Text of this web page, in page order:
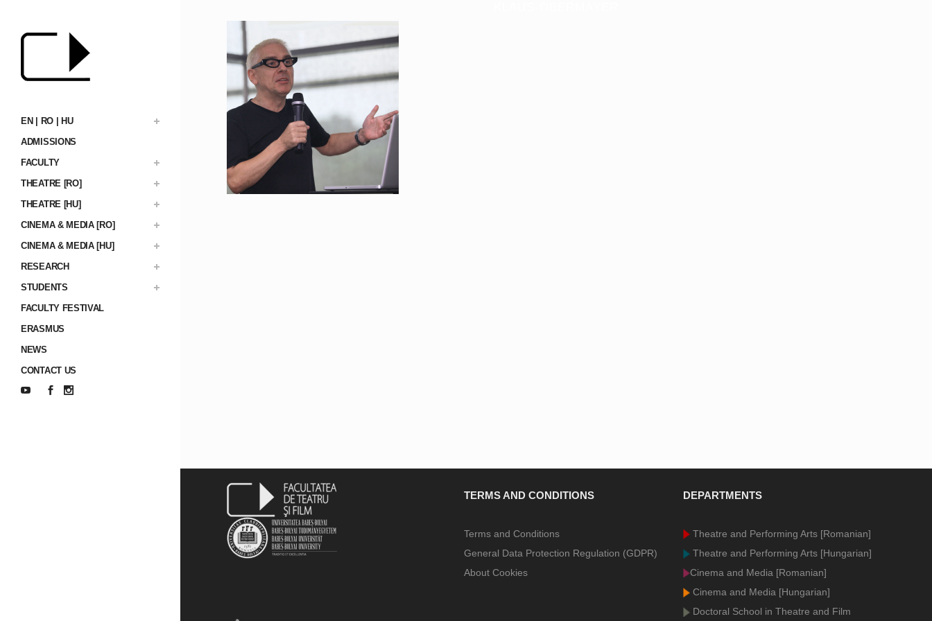
EN | RO | HU
ADMISSIONS
FACULTY
THEATRE [RO]
THEATRE [HU]
CINEMA & MEDIA [RO]
CINEMA & MEDIA [HU]
RESEARCH
STUDENTS
FACULTY FESTIVAL
ERASMUS
NEWS
CONTACT US
TERMS AND CONDITIONS
Terms and Conditions
General Data Protection Regulation (GDPR)
About Cookies
DEPARTMENTS
Theatre and Performing Arts [Romanian]
Theatre and Performing Arts [Hungarian]
Cinema and Media [Romanian]
Cinema and Media [Hungarian]
Doctoral School in Theatre and Film